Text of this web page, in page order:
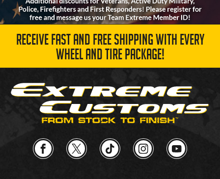
RECEIVE FAST AND FREE SHIPPING WITH EVERY
WHEEL AND TIRE PACKAGE!